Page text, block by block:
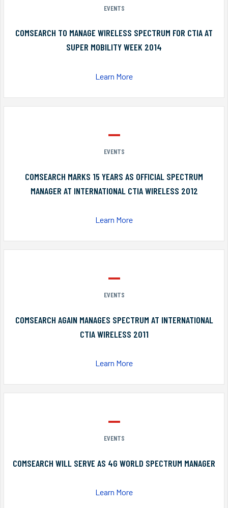
EVENTS
COMSEARCH TO MANAGE WIRELESS SPECTRUM FOR CTIA AT
SUPER MOBILITY WEEK 2014
Learn More
EVENTS
COMSEARCH MARKS 15 YEARS AS OFFICIAL SPECTRUM
MANAGER AT INTERNATIONAL CTIA WIRELESS 2012
Learn More
EVENTS
COMSEARCH AGAIN MANAGES SPECTRUM AT INTERNATIONAL
CTIA WIRELESS 2011
Learn More
EVENTS
COMSEARCH WILL SERVE AS 4G WORLD SPECTRUM MANAGER
Learn More